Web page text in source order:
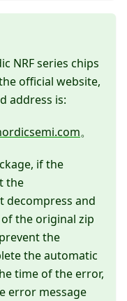
NRF series chips
official website,
address is:
。
if the
the
decompress and
the original zip
the
the automatic
time of the error,
error message